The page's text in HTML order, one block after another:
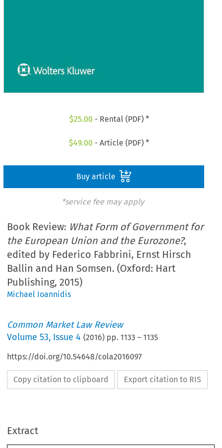
$25.00 - Rental (PDF) *
$49.00 - Article (PDF) *
Buy article
*service fee may apply
Book Review: What Form of Government for
the European Union and the Eurozone?,
edited by Federico Fabbrini, Ernst Hirsch
Ballin and Han Somsen. (Oxford: Hart
Publishing, 2015)
Michael Ioannidis
Common Market Law Review
Volume53, Issue 4 (2016) pp.1133 –1135
https://doi.org/10.54648/cola2016097
Copy citation to clipboard Export citation to RIS
ExtractCommon Market Law Review